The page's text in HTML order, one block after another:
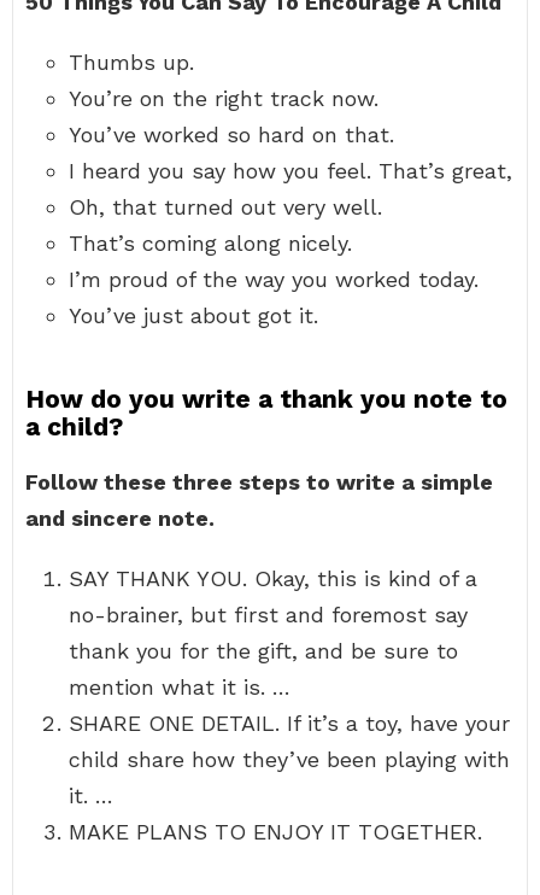
Thumbs up.
You’re on the right track now.
You’ve worked so hard on that.
I heard you say how you feel. That’s great,
Oh, that turned out very well.
That’s coming along nicely.
I’m proud of the way you worked today.
You’ve just about got it.
How do you write a thank you note to
a child?
Follow these three steps to write a simple
and sincere note.
SAY THANK YOU. Okay, this is kind of a
no-brainer, but first and foremost say
thank you for the gift, and be sure to
mention what it is. …
SHARE ONE DETAIL. If it’s a toy, have your
child share how they’ve been playing with
it. …
MAKE PLANS TO ENJOY IT TOGETHER.